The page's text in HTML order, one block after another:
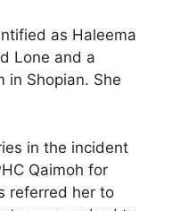
as Haleema
Lone and a
in Shopian. She
in the incident
Qaimoh for
referred her to